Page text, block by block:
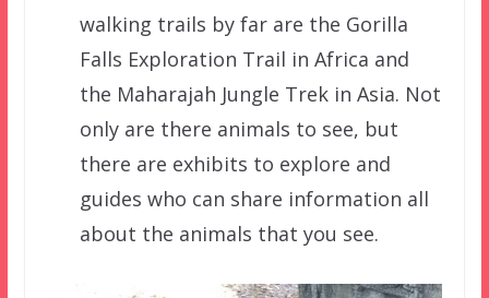
walking trails by far are the Gorilla
Falls Exploration Trail in Africa and
the Maharajah Jungle Trek in Asia. Not
only are there animals to see, but
there are exhibits to explore and
guides who can share information all
about the animals that you see.